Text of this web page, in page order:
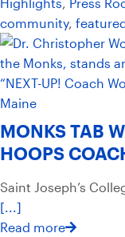
community,
MONKS TAB
HOOPS
Saint Joseph’s
[...]
Read more